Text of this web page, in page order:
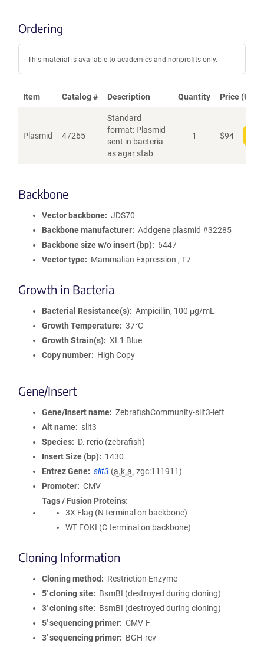
Ordering
This material is available to academics and nonprofits only.
Item Catalog # Description Quantity Price (USD)
Plasmid 47265
Standard
format: Plasmid
sent in bacteria
as agar stab
1 $94
Backbone
Vector backbone
JDS70
Backbone manufacturer
Addgene plasmid #32285
Backbone size w/o insert (bp)
6447
Vector type
Mammalian Expression ; T7
Growth in Bacteria
Bacterial Resistance(s)
Ampicillin, 100 μg/mL
Growth Temperature
37°C
Growth Strain(s)
XL1 Blue
Copy number
High Copy
Gene/Insert
Gene/Insert name
ZebrafishCommunity-slit3-left
Alt name
slit3
Species
D. rerio (zebrafish)
Insert Size (bp)
1430
Entrez Gene
slit3 (a.k.a. zgc:111911)
Promoter
CMV
Tags / Fusion Proteins
3X Flag (N terminal on backbone)
WT FOKI (C terminal on backbone)
Cloning Information
Cloning method
Restriction Enzyme
5′ cloning site
BsmBI (destroyed during cloning)
3′ cloning site
BsmBI (destroyed during cloning)
5′ sequencing primer
CMV-F
3′ sequencing primer
BGH-rev